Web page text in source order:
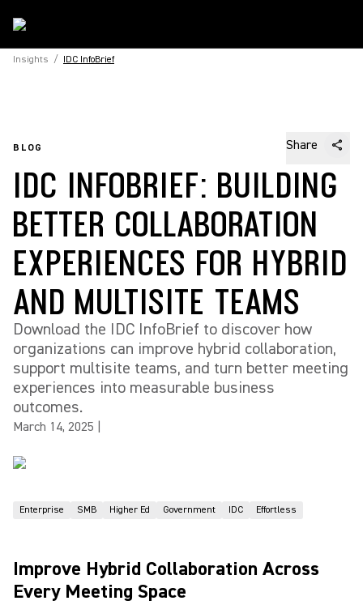
Insights / IDC InfoBrief
BLOG Share
IDC INFOBRIEF: BUILDING
BETTER COLLABORATION
EXPERIENCES FOR HYBRID
AND MULTISITE TEAMS
Download the IDC InfoBrief to discover how
organizations can improve hybrid collaboration,
support multisite teams, and turn better meeting
experiences into measurable business
outcomes.
March 14, 2025
Enterprise SMB Higher Ed Government IDC Effortless
Improve Hybrid Collaboration Across
Every Meeting Space